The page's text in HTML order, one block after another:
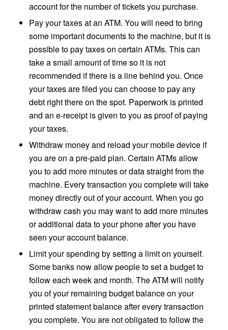
account for the number of tickets you purchase.
Pay your taxes at an ATM. You will need to bring
some important documents to the machine, but it is
possible to pay taxes on certain ATMs. This can
take a small amount of time so it is not
recommended if there is a line behind you. Once
your taxes are filed you can choose to pay any
debt right there on the spot. Paperwork is printed
and an e-receipt is given to you as proof of paying
your taxes.
Withdraw money and reload your mobile device if
you are on a pre-paid plan. Certain ATMs allow
you to add more minutes or data straight from the
machine. Every transaction you complete will take
money directly out of your account. When you go
withdraw cash you may want to add more minutes
or additional data to your phone after you have
seen your account balance.
Limit your spending by setting a limit on yourself.
Some banks now allow people to set a budget to
follow each week and month. The ATM will notify
you of your remaining budget balance on your
printed statement balance after every transaction
you complete. You are not obligated to follow the